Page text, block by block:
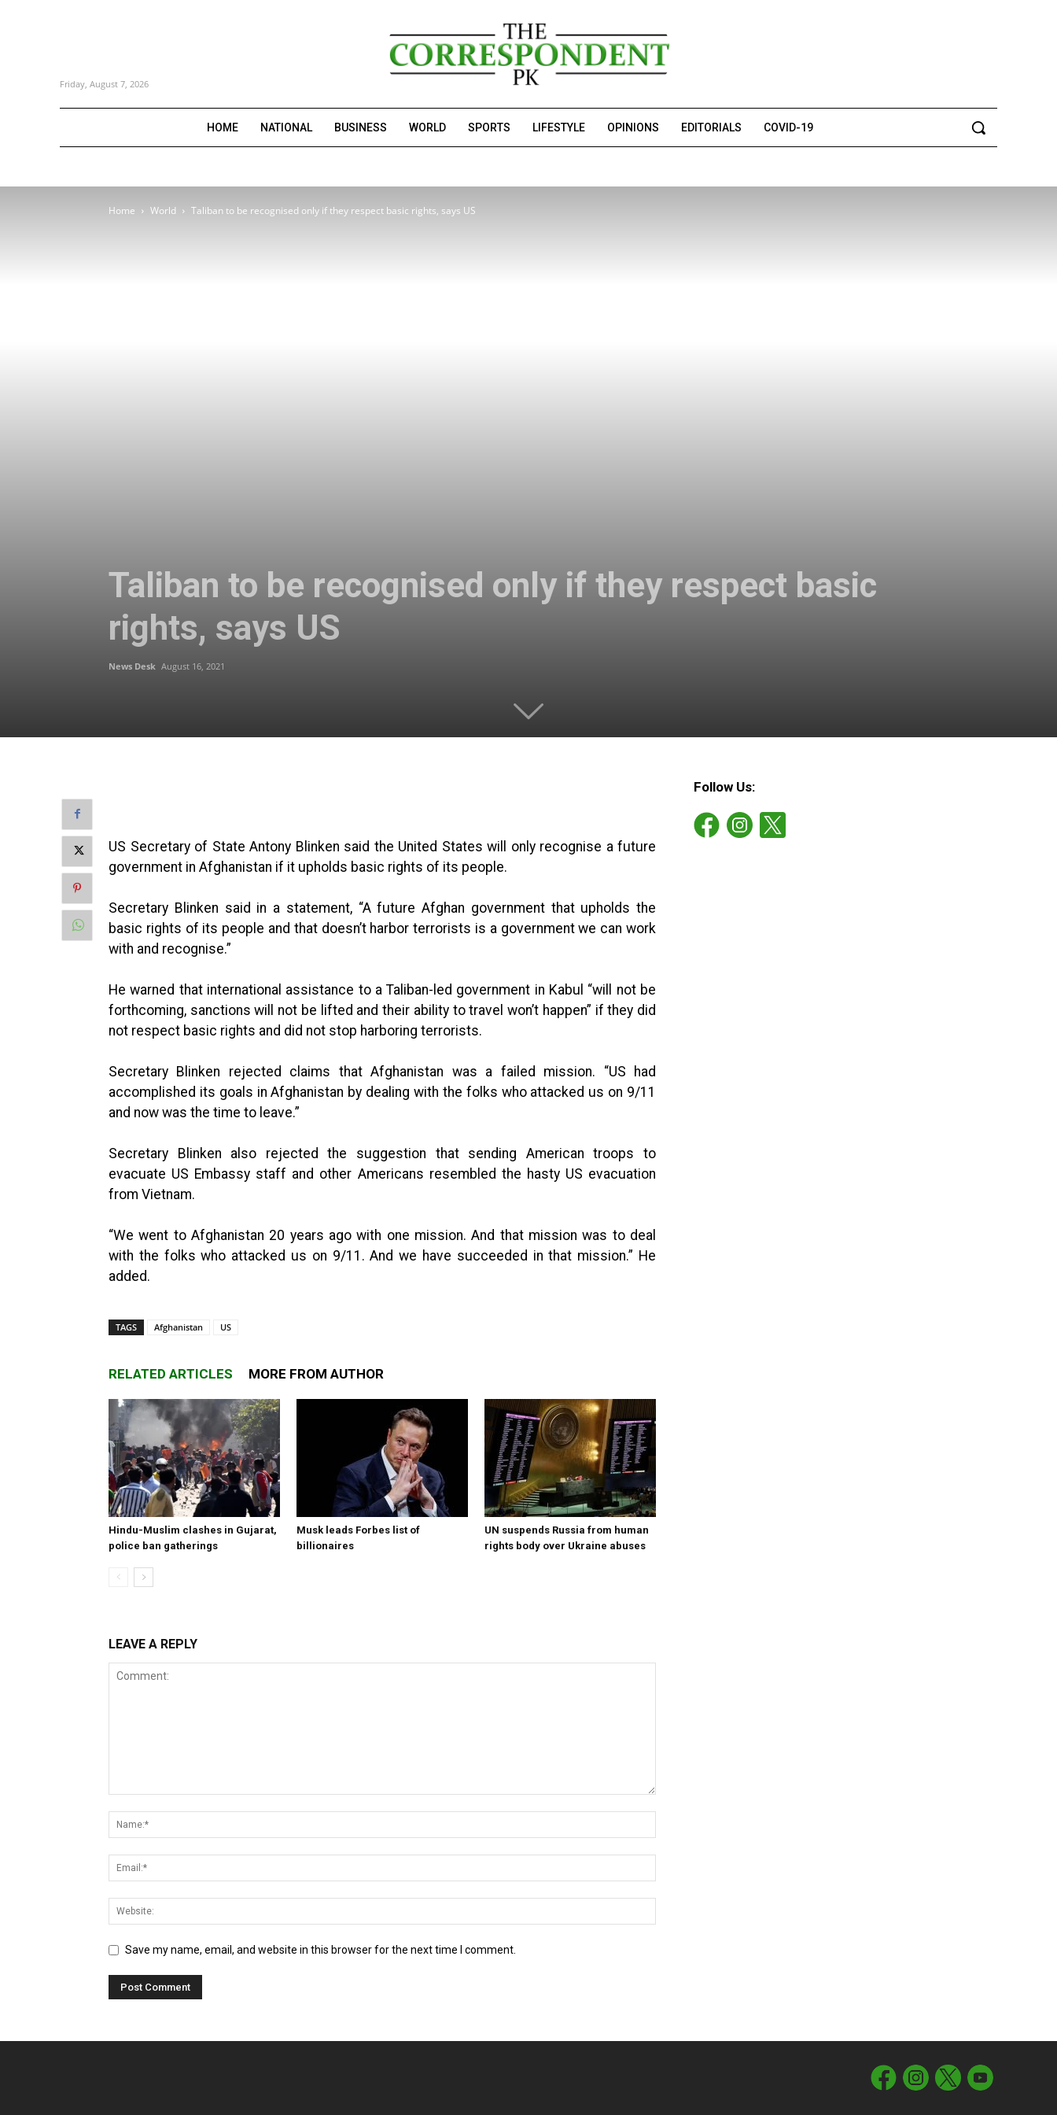
Friday, August 7, 2026
HOME NATIONAL BUSINESS WORLD SPORTS LIFESTYLE OPINIONS EDITORIALS COVID-19
Home World Taliban to be recognised only if they respect basic rights, says US
Taliban to be recognised only if they respect basic
rights, says US
News Desk August 16, 2021
US Secretary of State Antony Blinken said the United States will only recognise a future
government in Afghanistan if it upholds basic rights of its people.
Secretary Blinken said in a statement, “A future Afghan government that upholds the
basic rights of its people and that doesn’t harbor terrorists is a government we can work
with and recognise.”
He warned that international assistance to a Taliban-led government in Kabul “will not be
forthcoming, sanctions will not be lifted and their ability to travel won’t happen” if they did
not respect basic rights and did not stop harboring terrorists.
Secretary Blinken rejected claims that Afghanistan was a failed mission. “US had
accomplished its goals in Afghanistan by dealing with the folks who attacked us on 9/11
and now was the time to leave.”
Secretary Blinken also rejected the suggestion that sending American troops to
evacuate US Embassy staff and other Americans resembled the hasty US evacuation
from Vietnam.
“We went to Afghanistan 20 years ago with one mission. And that mission was to deal
with the folks who attacked us on 9/11. And we have succeeded in that mission.” He
added.
TAGS Afghanistan US
RELATED ARTICLES MORE FROM AUTHOR
Hindu-Muslim clashes in Gujarat,
police ban gatherings
Musk leads Forbes list of
billionaires
UN suspends Russia from human
rights body over Ukraine abuses
LEAVE A REPLY
Save my name, email, and website in this browser for the next time I comment.
Follow Us: